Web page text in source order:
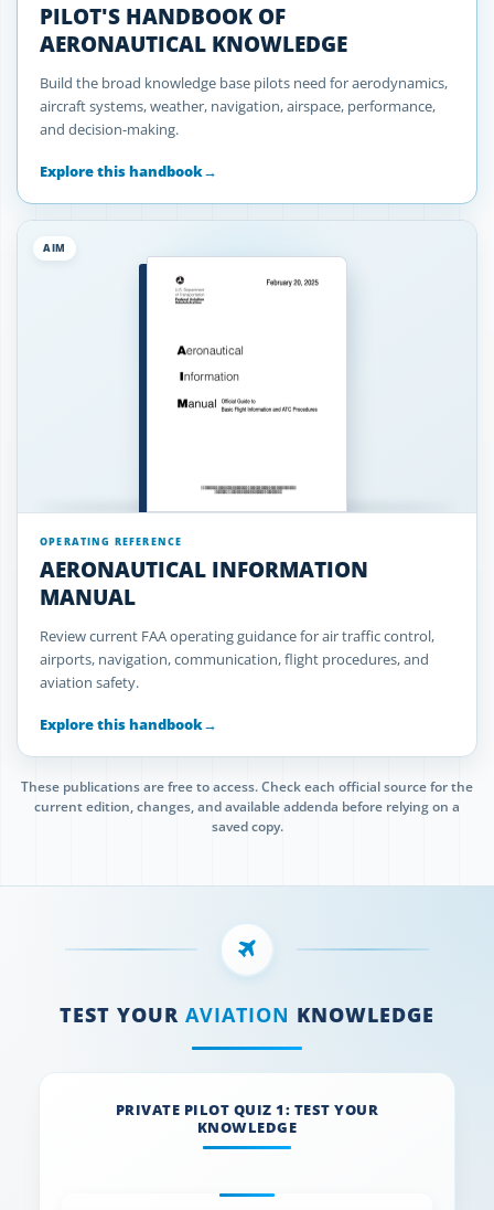
PILOT'S HANDBOOK OF
AERONAUTICAL KNOWLEDGE
Build the broad knowledge base pilots need for aerodynamics,
aircraft systems, weather, navigation, airspace, performance,
and decision-making.
Explore this handbook→
AIM
OPERATING REFERENCE
AERONAUTICAL INFORMATION
MANUAL
Review current FAA operating guidance for air traffic control,
airports, navigation, communication, flight procedures, and
aviation safety.
Explore this handbook→
These publications are free to access. Check each official source for the
current edition, changes, and available addenda before relying on a
saved copy.
TEST YOUR AVIATION KNOWLEDGE
PRIVATE PILOT QUIZ 1: TEST YOUR
KNOWLEDGE